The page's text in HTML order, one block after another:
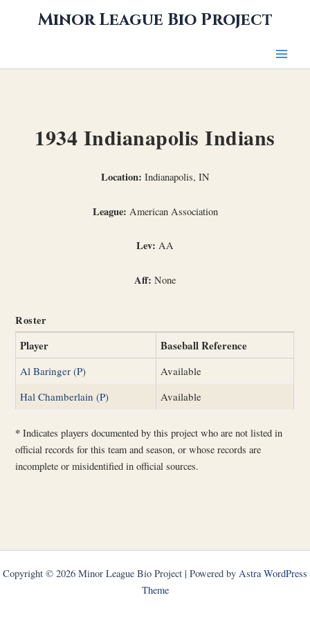
Minor League Bio Project
1934 Indianapolis Indians
Location: Indianapolis, IN
League: American Association
Lev: AA
Aff: None
Roster
Player Baseball Reference
Al Baringer (P)
Available
Hal Chamberlain (P)
Available
* Indicates players documented by this project who are not listed in
official records for this team and season, or whose records are
incomplete or misidentified in official sources.
Copyright © 2026 Minor League Bio Project | Powered by Astra WordPress
Theme